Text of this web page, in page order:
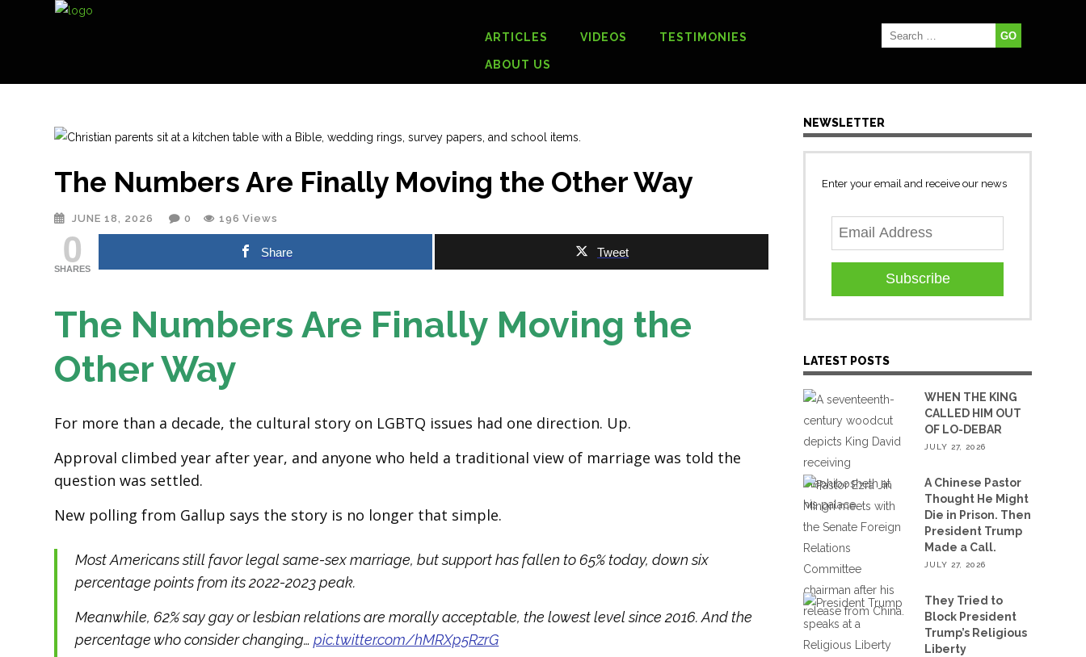
ARTICLES VIDEOS TESTIMONIES
ABOUT US
The Numbers Are Finally Moving the Other Way
JUNE 18, 2026 0 196 Views
0
SHARES
Share Tweet
The Numbers Are Finally Moving the
Other Way
For more than a decade, the cultural story on LGBTQ issues had one direction. Up.
Approval climbed year after year, and anyone who held a traditional view of marriage was told the
question was settled.
New polling from Gallup says the story is no longer that simple.
Most Americans still favor legal same-sex marriage, but support has fallen to 65% today, down six
percentage points from its 2022-2023 peak.
Meanwhile, 62% say gay or lesbian relations are morally acceptable, the lowest level since 2016. And the
percentage who consider changing…pic.twitter.com/hMRXp5RzrG
NEWSLETTER
Enter your email and receive our news
Subscribe
LATEST POSTS
WHEN THE KING
CALLED HIM OUT
OF LO-DEBAR
JULY 27, 2026
A Chinese Pastor
Thought He Might
Die in Prison. Then
President Trump
Made a Call.
JULY 27, 2026
They Tried to
Block President
Trump’s Religious
Liberty